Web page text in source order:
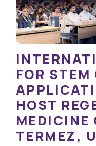
FOR STEM
HOST
MEDICINE
TERMEZ,